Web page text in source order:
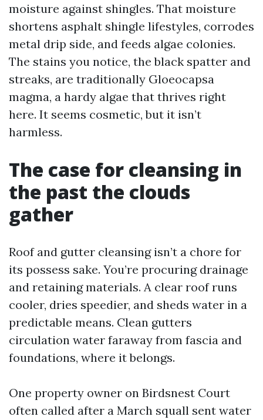
moisture against shingles. That moisture
shortens asphalt shingle lifestyles, corrodes
metal drip side, and feeds algae colonies.
The stains you notice, the black spatter and
streaks, are traditionally Gloeocapsa
magma, a hardy algae that thrives right
here. It seems cosmetic, but it isn’t
harmless.
The case for cleansing in
the past the clouds
gather
Roof and gutter cleansing isn’t a chore for
its possess sake. You’re procuring drainage
and retaining materials. A clear roof runs
cooler, dries speedier, and sheds water in a
predictable means. Clean gutters
circulation water faraway from fascia and
foundations, where it belongs.
One property owner on Birdsnest Court
often called after a March squall sent water